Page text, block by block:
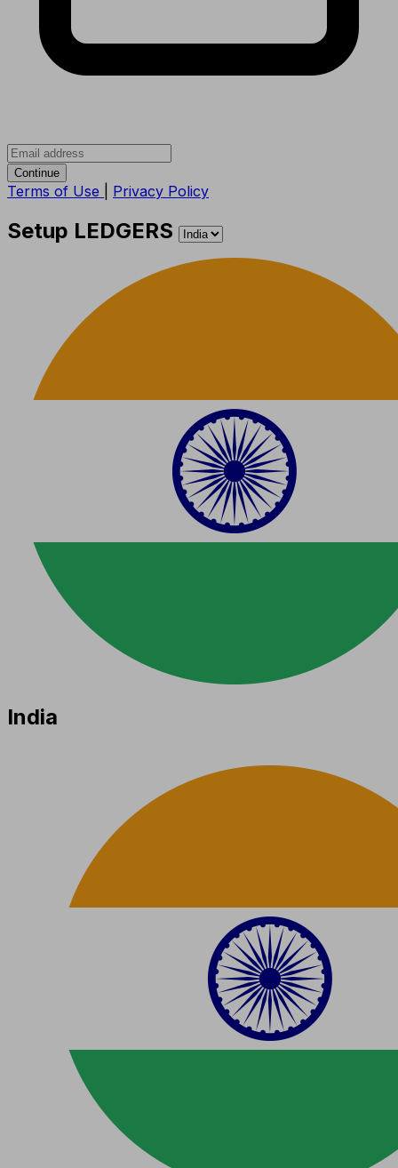
Continue
Terms of Use Privacy Policy
Setup LEDGERS
India